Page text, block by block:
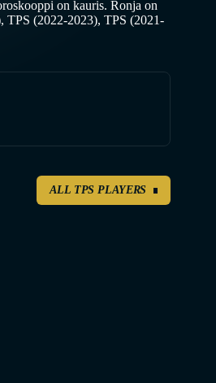
on kauris. Ronja on
TPS (2022-2023), TPS (2021-
ALL TPS PLAYERS